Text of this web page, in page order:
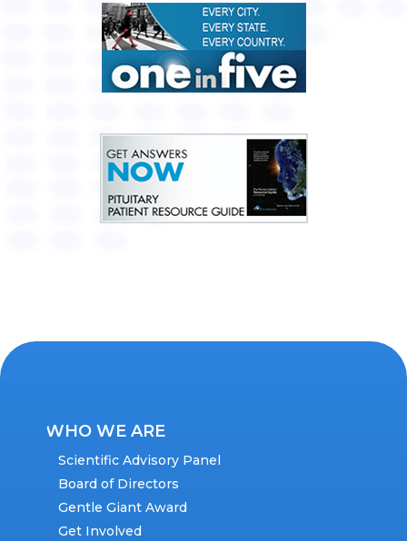
WHO WE ARE
Scientific Advisory Panel
Board of Directors
Gentle Giant Award
Get Involved